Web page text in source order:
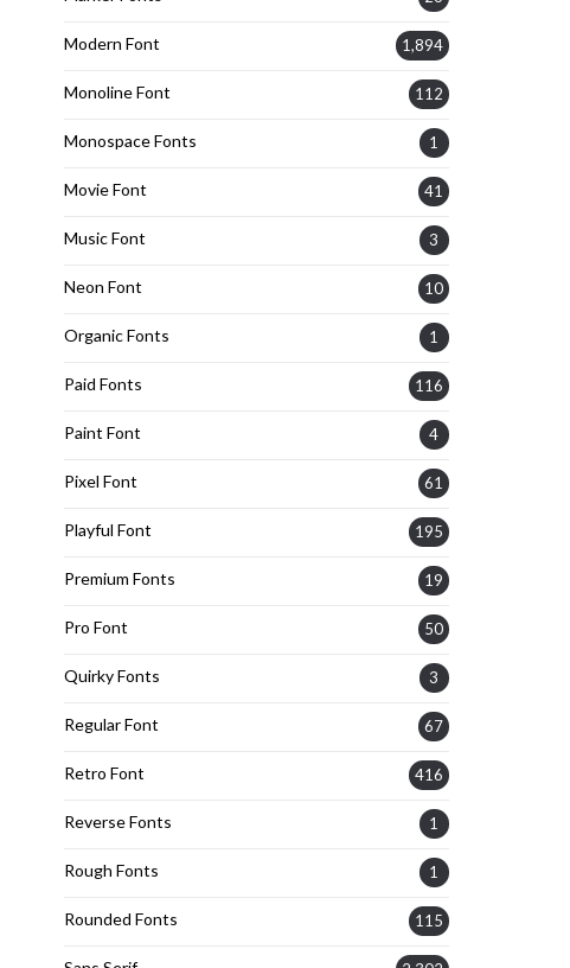
Modern Font 1,894
Monoline Font 112
Monospace Fonts 1
Movie Font 41
Music Font 3
Neon Font 10
Organic Fonts 1
Paid Fonts 116
Paint Font 4
Pixel Font 61
Playful Font 195
Premium Fonts 19
Pro Font 50
Quirky Fonts 3
Regular Font 67
Retro Font 416
Reverse Fonts 1
Rough Fonts 1
Rounded Fonts 115